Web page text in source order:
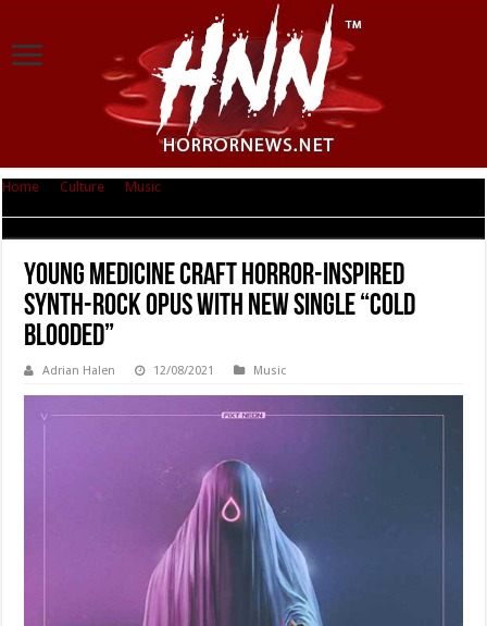
Home Culture Music
Young Medicine Craft Horror-Inspired
Synth-Rock Opus With New Single “Cold
Blooded”
Adrian Halen 12/08/2021 Music